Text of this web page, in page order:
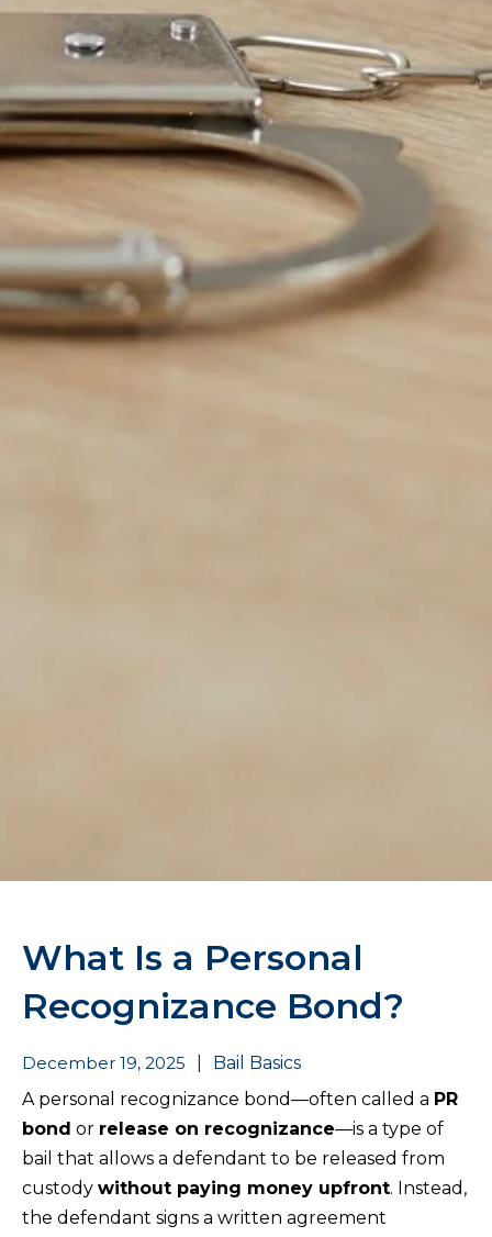
What Is a Personal
Recognizance Bond?
December 19, 2025
Bail Basics
A personal recognizance bond—often called a PR
bond or release on recognizance—is a type of
bail that allows a defendant to be released from
custody without paying money upfront. Instead,
the defendant signs a written agreement